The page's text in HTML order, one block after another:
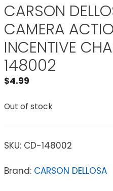
CARSON
CAMERA
INCENTIVE
148002
$4.99
Out of stock
SKU: CD-148002
Brand: CARSON DELLOSA